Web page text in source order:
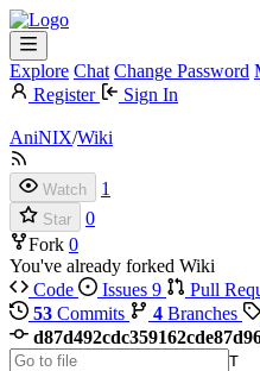
Explore Chat Change Password
Register
Sign In
AniNIX/Wiki
Watch 1
Star
0
Fork 0
You've already forked Wiki
Code
Issues 9 Pull
53 Commits 4 Branches
T